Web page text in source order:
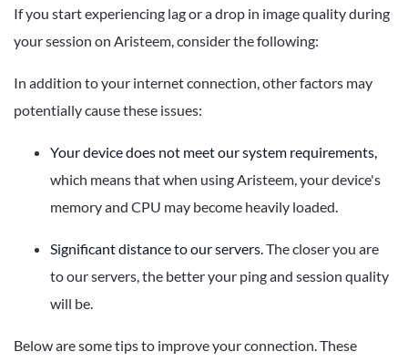
If you start experiencing lag or a drop in image quality during
your session on Aristeem, consider the following:
In addition to your internet connection, other factors may
potentially cause these issues:
Your device does not meet our system requirements,
which means that when using Aristeem, your device's
memory and CPU may become heavily loaded.
Significant distance to our servers. The closer you are
to our servers, the better your ping and session quality
will be.
Below are some tips to improve your connection. These